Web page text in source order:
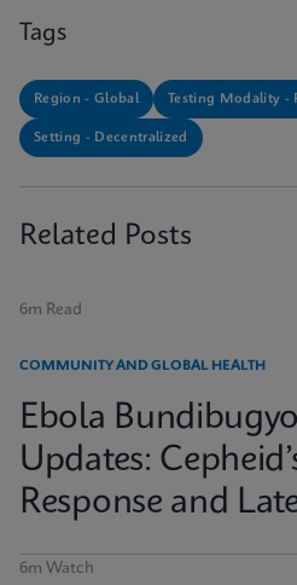
Tags
Region - Global Testing Modality -
Setting - Decentralized
Related Posts
6m Read
COMMUNITY AND GLOBAL HEALTH
Ebola
Updates:
Response and
6m Watch